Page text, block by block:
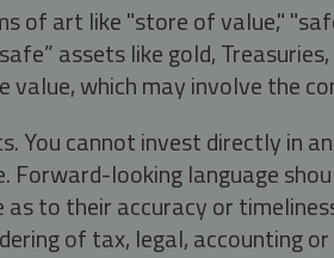
of art like "store of value,"
assets like gold,
which may involve the
cannot invest directly in
looking language
to their accuracy or
of tax, legal, accounting